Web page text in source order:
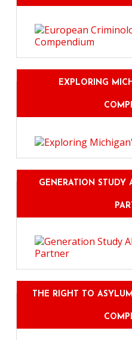
EXPLORING
GENERATION STUDY
THE RIGHT TO